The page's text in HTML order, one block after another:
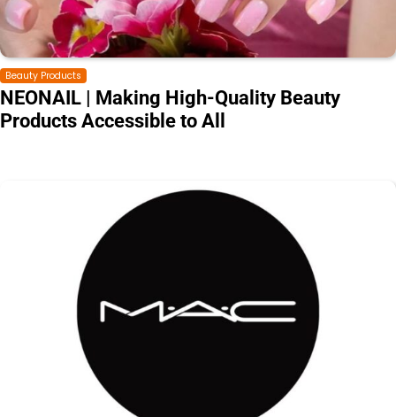
Beauty Products
NEONAIL | Making High-Quality Beauty
Products Accessible to All